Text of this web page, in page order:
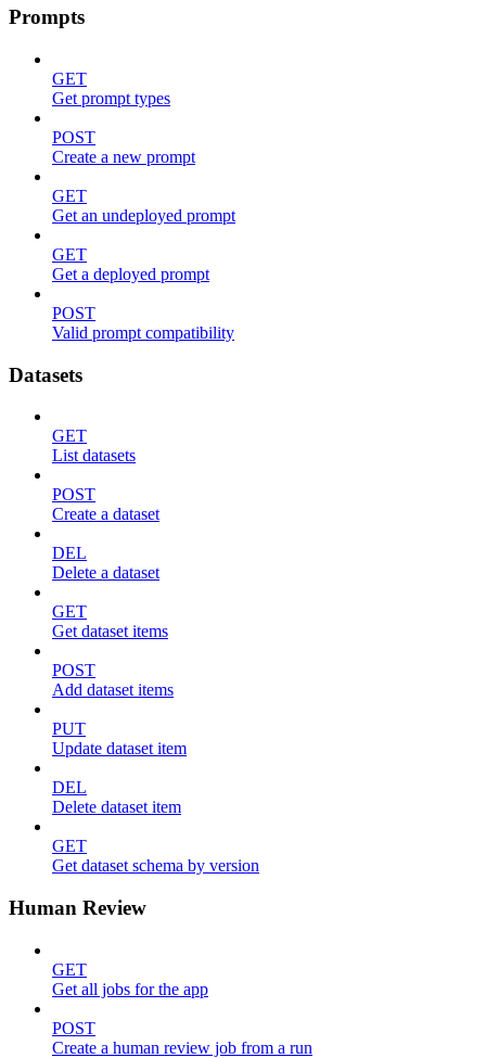
Prompts
GET
Get prompt types
POST
Create a new prompt
GET
Get an undeployed prompt
GET
Get a deployed prompt
POST
Valid prompt compatibility
Datasets
GET
List datasets
POST
Create a dataset
DEL
Delete a dataset
GET
Get dataset items
POST
Add dataset items
PUT
Update dataset item
DEL
Delete dataset item
GET
Get dataset schema by version
Human Review
GET
Get all jobs for the app
POST
Create a human review job from a run